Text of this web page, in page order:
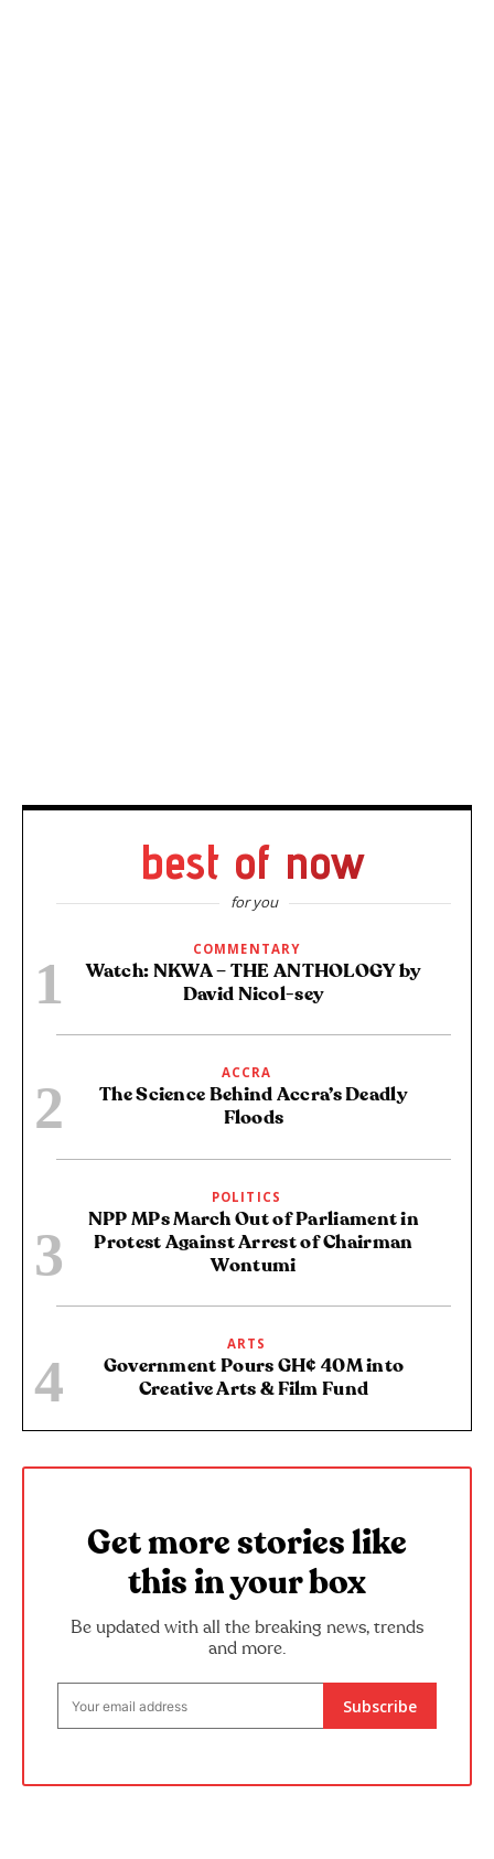
best of now
for you
COMMENTARY
Watch: NKWA – THE ANTHOLOGY by
David Nicol-sey
ACCRA
The Science Behind Accra’s Deadly
Floods
POLITICS
NPP MPs March Out of Parliament in
Protest Against Arrest of Chairman
Wontumi
ARTS
Government Pours GH¢ 40M into
Creative Arts & Film Fund
Get more stories like
this in your box
Be updated with all the breaking news, trends
and more.
Subscribe